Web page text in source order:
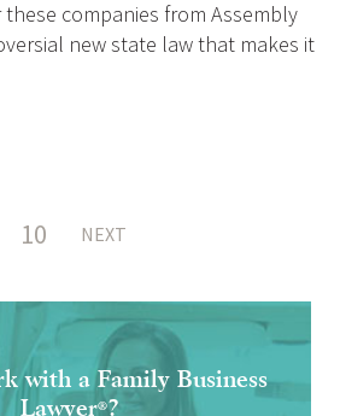
companies from Assembly
new state law that makes it
10 NEXT
with a Family Business
Lawyer®?